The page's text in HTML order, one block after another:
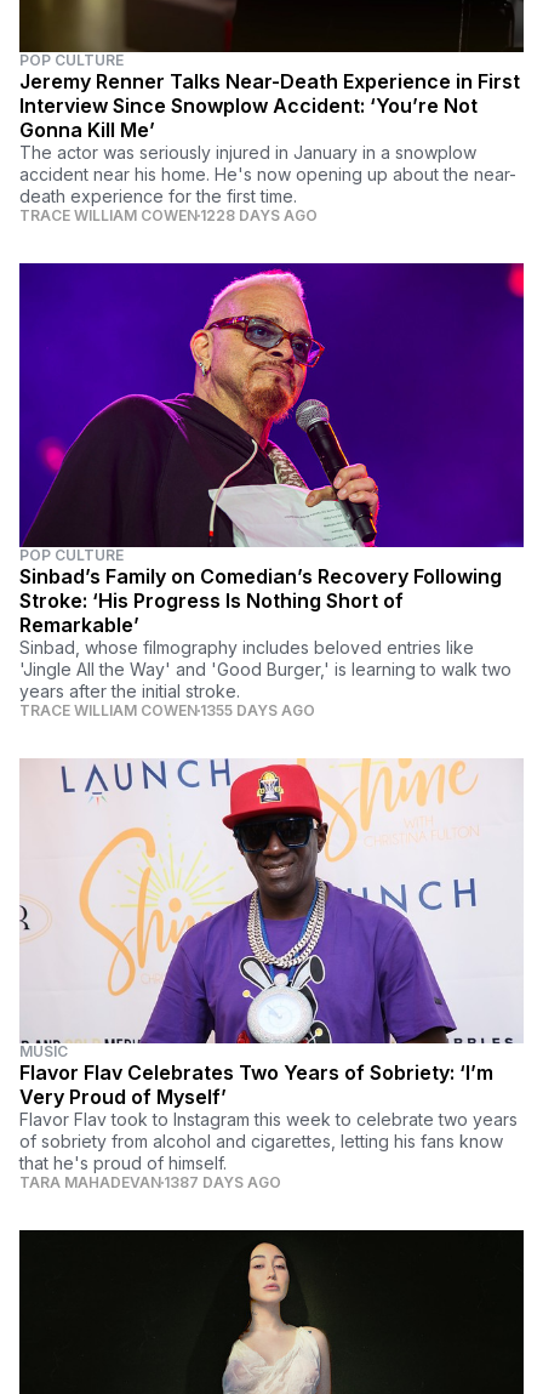
POP CULTURE
Jeremy Renner Talks Near-Death Experience in First
Interview Since Snowplow Accident: ‘You’re Not
Gonna Kill Me’
The actor was seriously injured in January in a snowplow
accident near his home. He's now opening up about the near-
death experience for the first time.
TRACE WILLIAM COWEN 1228 DAYS AGO
POP CULTURE
Sinbad’s Family on Comedian’s Recovery Following
Stroke: ‘His Progress Is Nothing Short of
Remarkable’
Sinbad, whose filmography includes beloved entries like
'Jingle All the Way' and 'Good Burger,' is learning to walk two
years after the initial stroke.
TRACE WILLIAM COWEN 1355 DAYS AGO
MUSIC
Flavor Flav Celebrates Two Years of Sobriety: ‘I’m
Very Proud of Myself’
Flavor Flav took to Instagram this week to celebrate two years
of sobriety from alcohol and cigarettes, letting his fans know
that he's proud of himself.
TARA MAHADEVAN 1387 DAYS AGO